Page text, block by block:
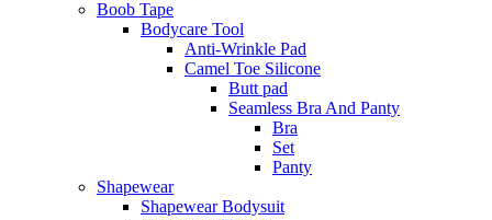
Boob Tape
Bodycare Tool
Anti-Wrinkle Pad
Camel Toe Silicone
Butt pad
Seamless Bra And Panty
Bra
Set
Panty
Shapewear
Shapewear Bodysuit